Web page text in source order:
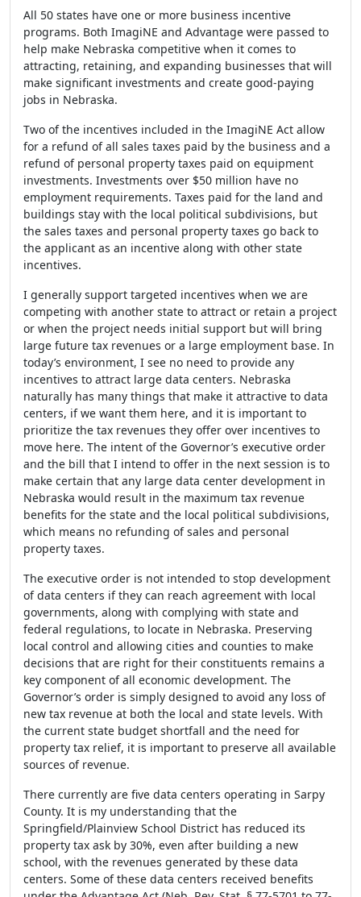
All 50 states have one or more business incentive
programs. Both ImagiNE and Advantage were passed to
help make Nebraska competitive when it comes to
attracting, retaining, and expanding businesses that will
make significant investments and create good-paying
jobs in Nebraska.
Two of the incentives included in the ImagiNE Act allow
for a refund of all sales taxes paid by the business and a
refund of personal property taxes paid on equipment
investments. Investments over $50 million have no
employment requirements. Taxes paid for the land and
buildings stay with the local political subdivisions, but
the sales taxes and personal property taxes go back to
the applicant as an incentive along with other state
incentives.
I generally support targeted incentives when we are
competing with another state to attract or retain a project
or when the project needs initial support but will bring
large future tax revenues or a large employment base. In
today’s environment, I see no need to provide any
incentives to attract large data centers. Nebraska
naturally has many things that make it attractive to data
centers, if we want them here, and it is important to
prioritize the tax revenues they offer over incentives to
move here. The intent of the Governor’s executive order
and the bill that I intend to offer in the next session is to
make certain that any large data center development in
Nebraska would result in the maximum tax revenue
benefits for the state and the local political subdivisions,
which means no refunding of sales and personal
property taxes.
The executive order is not intended to stop development
of data centers if they can reach agreement with local
governments, along with complying with state and
federal regulations, to locate in Nebraska. Preserving
local control and allowing cities and counties to make
decisions that are right for their constituents remains a
key component of all economic development. The
Governor’s order is simply designed to avoid any loss of
new tax revenue at both the local and state levels. With
the current state budget shortfall and the need for
property tax relief, it is important to preserve all available
sources of revenue.
There currently are five data centers operating in Sarpy
County. It is my understanding that the
Springfield/Plainview School District has reduced its
property tax ask by 30%, even after building a new
school, with the revenues generated by these data
centers. Some of these data centers received benefits